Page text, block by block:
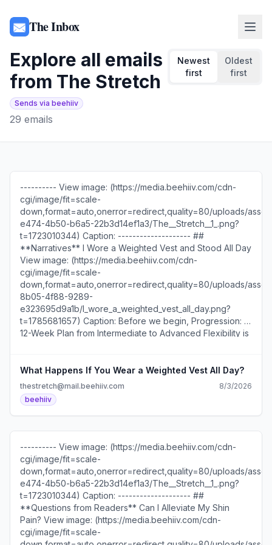
The Inbox
Explore all emails
from The Stretch
Sends via beehiiv
29 emails
Newest
first
Oldest
first
---------- View image: (https://media.beehiiv.com/cdn-
cgi/image/fit=scale-
down,format=auto,onerror=redirect,quality=80/uploads/
e474-4b50-b6a5-22b3d14ef1a3/The__Stretch__1_.png?
t=1723010344) Caption: -------------------- ##
**Narratives** I Wore a Weighted Vest and Stood All Day
View image: (https://media.beehiiv.com/cdn-
cgi/image/fit=scale-
down,format=auto,onerror=redirect,quality=80/uploads/
8b05-4f88-9289-
e323695d9a1b/I_wore_a_weighted_vest_all_day.png?
t=1785681657) Caption: Before we begin, Progression: A
12-Week Plan from Intermediate to Advanced Flexibility is
41e6-b81b-7e8aa5b65328) **What Happens If You
Wear a Weighted Vest All Day?** So, what was the first
thing I noticed wearing a 25-pound weight vest all day?
Well, I thought my shoulders would be sore, but after 20
minutes, I forgot I was even wearing it. Then, a few hours
later, my feet started aching, even though I was barefoot
in my home office. It turns out that adding weight while
using a standing desk is a sneaky foot workout! By the
end of the day, I expected to feel like a [Crab Walk
World Champion](https://youtu.be/qubNy0PNAQE?
si=RigN6DmHM5bf-RlR) or at least an anime character
shedding their training weights and unlocking
superpowers… but nope. No instant transformation. Just a
strong urge to sit more than usual, which isn't like me.
Next time, I'll test the vest on a hike. Standing all day is
What Happens If You Wear a Weighted Vest All Day?
thestretch@mail.beehiiv.com
8/3/2026
beehiiv
---------- View image: (https://media.beehiiv.com/cdn-
cgi/image/fit=scale-
down,format=auto,onerror=redirect,quality=80/uploads/
e474-4b50-b6a5-22b3d14ef1a3/The__Stretch__1_.png?
t=1723010344) Caption: -------------------- ##
**Questions from Readers** Can I Alleviate My Shin
Pain? View image: (https://media.beehiiv.com/cdn-
cgi/image/fit=scale-